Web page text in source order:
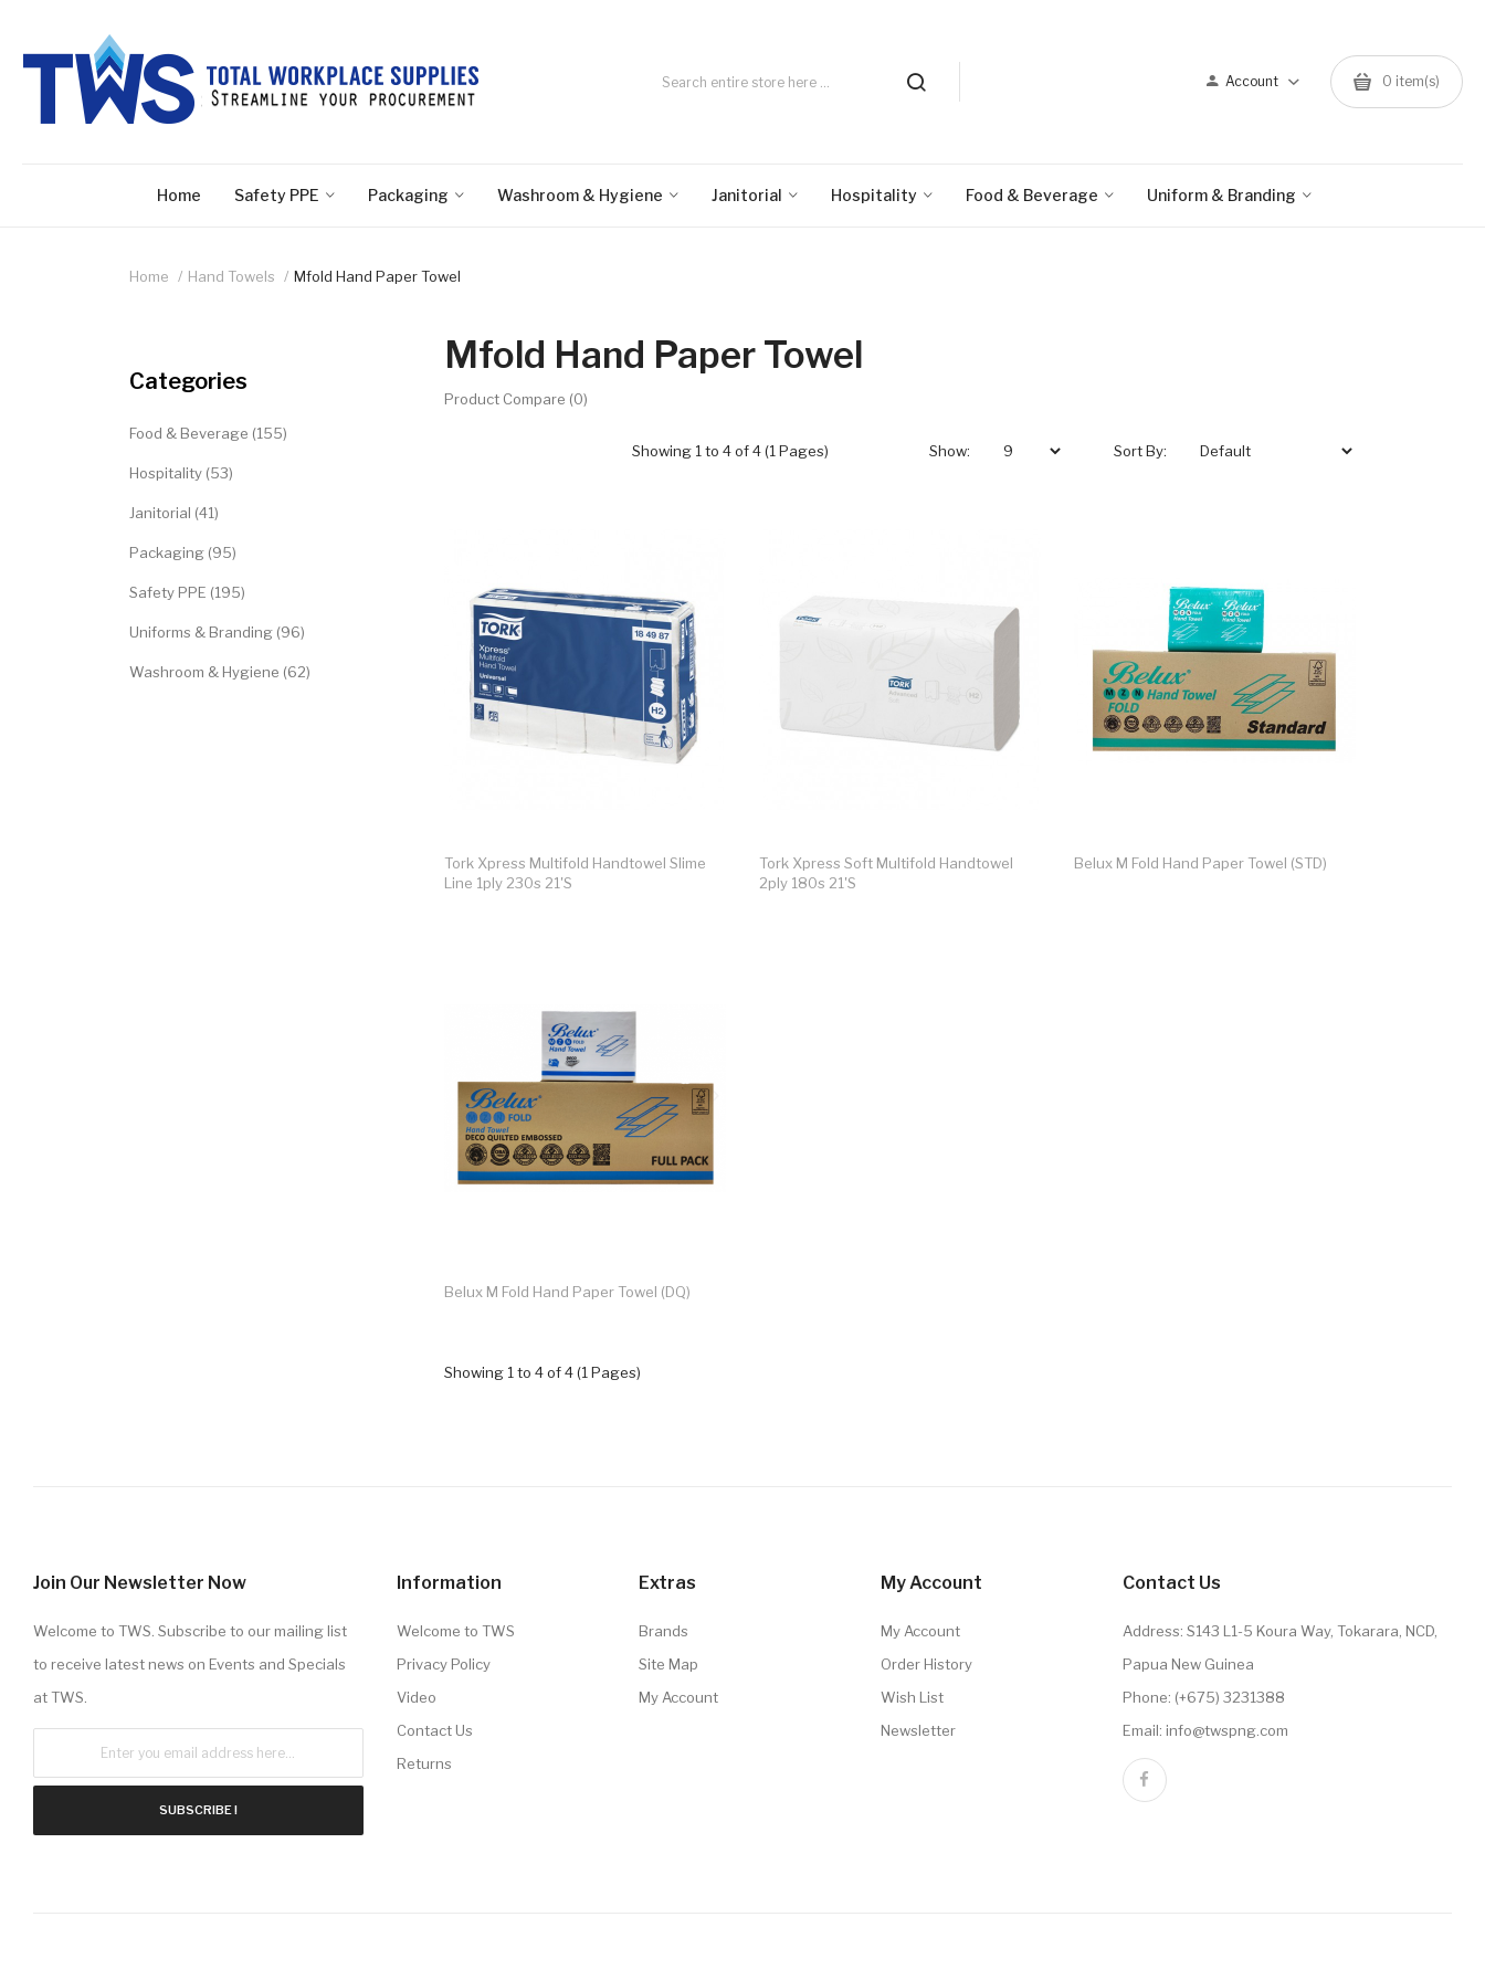
Account 0 item(s)
Home Safety PPE Packaging Washroom & Hygiene Janitorial Hospitality Food & Beverage Uniform & Branding
Home Hand Towels Mfold Hand Paper Towel
Categories
Food & Beverage (155)
Hospitality (53)
Janitorial (41)
Packaging (95)
Safety PPE (195)
Uniforms & Branding (96)
Washroom & Hygiene (62)
Mfold Hand Paper Towel
Product Compare (0)
Showing 1 to 4 of 4 (1 Pages) Sort By:
Show:
Tork Xpress Multifold Handtowel Slime
Line 1ply 230s 21's
Tork Xpress Soft Multifold Handtowel
2ply 180s 21's
Belux M Fold Hand Paper Towel (STD)
Belux M Fold Hand Paper Towel (DQ)
Showing 1 to 4 of 4 (1 Pages)
Join Our Newsletter Now
Welcome to TWS. Subscribe to our mailing list
to receive latest news on Events and Specials
at TWS.
SUBSCRIBE !
Information
Welcome to TWS
Privacy Policy
Video
Contact Us
Returns
Extras
Brands
Site Map
My Account
My Account
My Account
Order History
Wish List
Newsletter
Contact Us
Address: S143 L1-5 Koura Way, Tokarara, NCD,
Papua New Guinea
Phone: (+675) 3231388
Email: info@twspng.com